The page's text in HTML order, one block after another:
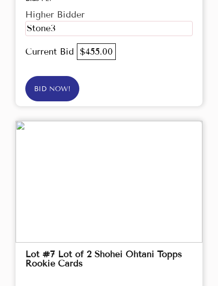
Higher Bidder
Stone3
Current Bid $455.00
BID NOW!
Lot #7 Lot of 2 Shohei Ohtani Topps
Rookie Cards